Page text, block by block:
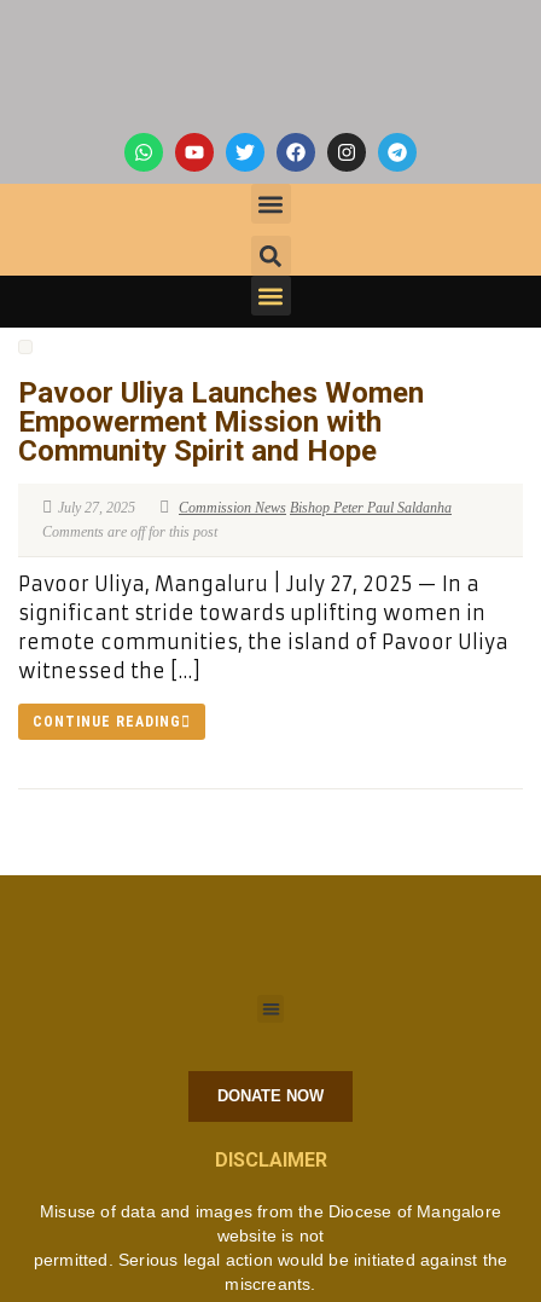
Pavoor Uliya Launches Women
Empowerment Mission with
Community Spirit and Hope
July 27, 2025 Commission News Bishop Peter Paul Saldanha
Comments are off for this post
Pavoor Uliya, Mangaluru | July 27, 2025 — In a
significant stride towards uplifting women in
remote communities, the island of Pavoor Uliya
witnessed the […]
CONTINUE READING
DONATE NOW
DISCLAIMER
Misuse of data and images from the Diocese of Mangalore
website is not
permitted. Serious legal action would be initiated against the
miscreants.